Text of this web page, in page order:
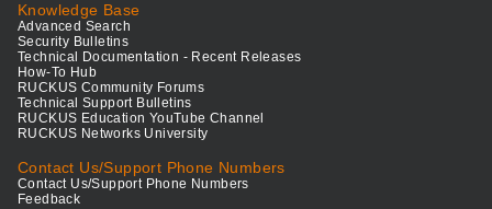
Knowledge Base
Advanced Search
Security Bulletins
Technical Documentation - Recent Releases
How-To Hub
RUCKUS Community Forums
Technical Support Bulletins
RUCKUS Education YouTube Channel
RUCKUS Networks University
Contact Us/Support Phone Numbers
Contact Us/Support Phone Numbers
Feedback